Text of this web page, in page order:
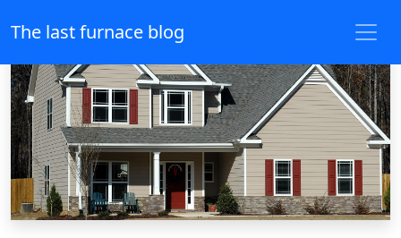
The last furnace blog